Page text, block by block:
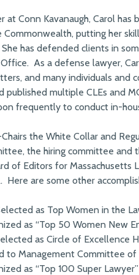
at Conn Kavanaugh, Carol
Commonwealth, putting her
has defended clients in
As a defense lawyer,
and many individuals and
published multiple CLEs and
frequently to conduct in-
the White Collar and
the hiring committee and
of Editors for Massachusetts
are some other
as Top Women in the
as “Top 50 Women New
as Circle of Excellence
to Management Committee
as “Top 100 Super